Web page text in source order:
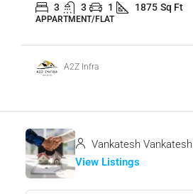
3 3 1 1875 Sq Ft
APPARTMENT/FLAT
A2Z Infra
Vankatesh Vankatesh
View Listings